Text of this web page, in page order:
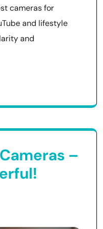
cameras for
and lifestyle
and
–